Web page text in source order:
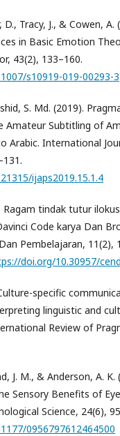
D., Tracy, J., & Cowen,
in Basic Emotion
43(2), 133–160.
s10919-019-00293-3
S. Md. (2019).
Amateur Subtitling of
Arabic. International
ijaps2019.15.1.4
Ragam tindak tutur
Code karya Dan
Pembelajaran, 11(2),
doi.org/10.30957/
specific
linguistic and
Review of
J. M., & Anderson, A. K.
Sensory Benefits of
Science, 24(6),
0956797612464500